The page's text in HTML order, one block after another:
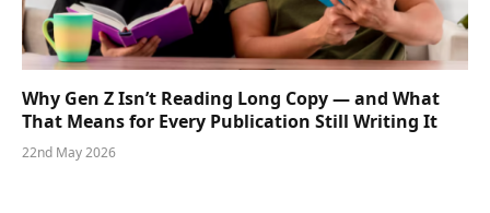
Why Gen Z Isn’t Reading Long Copy — and What
That Means for Every Publication Still Writing It
22nd May 2026